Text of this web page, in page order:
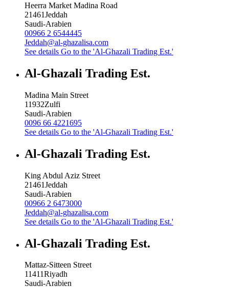
Heerra Market Madina Road
21461Jeddah
Saudi-Arabien
00966 2 6544445
Jeddah@al-ghazalisa.com
See details Go to the 'Al-Ghazali Trading Est.'
Al-Ghazali Trading Est.
Madina Main Street
11932Zulfi
Saudi-Arabien
0096 66 4221695
See details Go to the 'Al-Ghazali Trading Est.'
Al-Ghazali Trading Est.
King Abdul Aziz Street
21461Jeddah
Saudi-Arabien
00966 2 6473000
Jeddah@al-ghazalisa.com
See details Go to the 'Al-Ghazali Trading Est.'
Al-Ghazali Trading Est.
Mattaz-Sitteen Street
11411Riyadh
Saudi-Arabien